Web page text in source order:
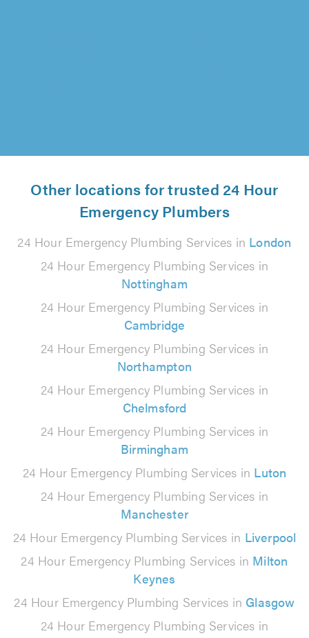
Other locations for trusted 24 Hour
Emergency Plumbers
24 Hour Emergency Plumbing Services in London
24 Hour Emergency Plumbing Services in
Nottingham
24 Hour Emergency Plumbing Services in
Cambridge
24 Hour Emergency Plumbing Services in
Northampton
24 Hour Emergency Plumbing Services in
Chelmsford
24 Hour Emergency Plumbing Services in
Birmingham
24 Hour Emergency Plumbing Services in Luton
24 Hour Emergency Plumbing Services in
Manchester
24 Hour Emergency Plumbing Services in Liverpool
24 Hour Emergency Plumbing Services in Milton
Keynes
24 Hour Emergency Plumbing Services in Glasgow
24 Hour Emergency Plumbing Services in